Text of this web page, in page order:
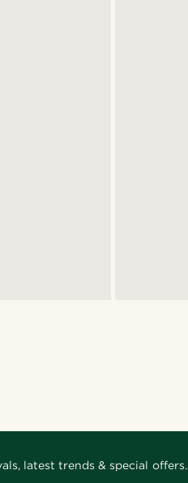
latest trends & special offers.